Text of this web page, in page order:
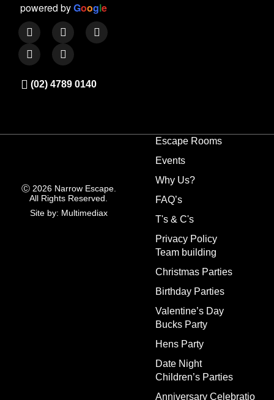
powered byGoogle
(02) 4789 0140
Ⓒ 2026 Narrow Escape.
All Rights Reserved.
Site by: Multimediax
Escape Rooms
Events
Why Us?
FAQ’s
T's & C's
Privacy Policy
Team building
Christmas Parties
Birthday Parties
Valentine’s Day
Bucks Party
Hens Party
Date Night
Children’s Parties
Anniversary Celebratio